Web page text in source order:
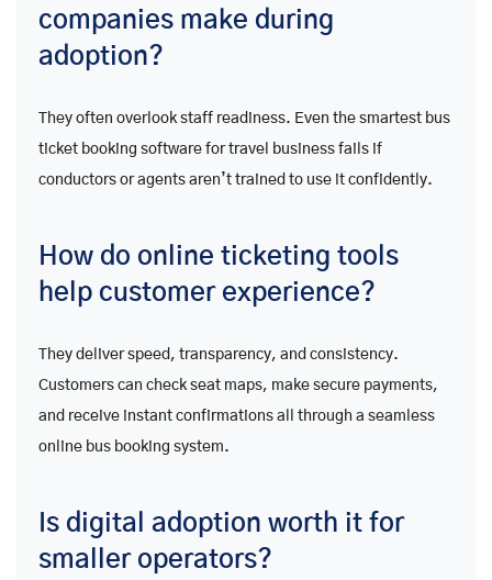
companies make during
adoption?
They often overlook staff readiness. Even the smartest bus
ticket booking software for travel business fails if
conductors or agents aren’t trained to use it confidently.
How do online ticketing tools
help customer experience?
They deliver speed, transparency, and consistency.
Customers can check seat maps, make secure payments,
and receive instant confirmations all through a seamless
online bus booking system.
Is digital adoption worth it for
smaller operators?